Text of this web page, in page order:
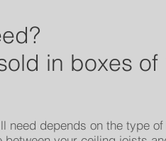
in boxes of
need depends on the type